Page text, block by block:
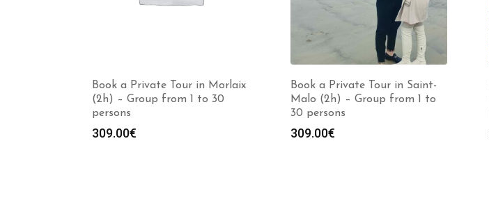
Book a Private Tour in Morlaix
(2h) – Group from 1 to 30
persons
309.00€
Book a Private Tour in Saint-
Malo (2h) – Group from 1 to
30 persons
309.00€